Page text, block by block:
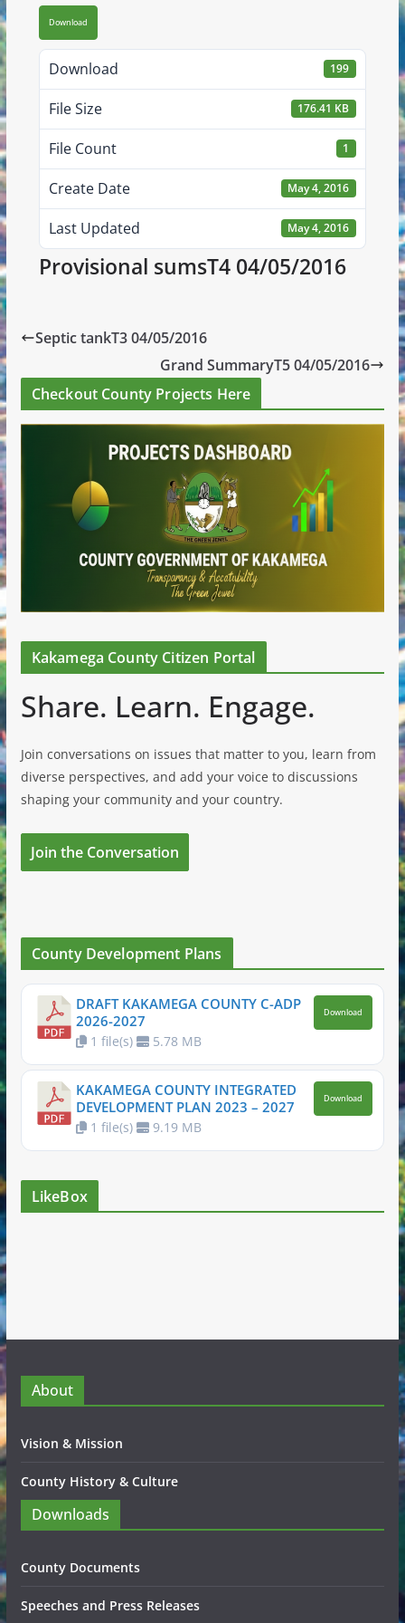
Download
Download 199
File Size 176.41 KB
File Count 1
Create Date May 4, 2016
Last Updated May 4, 2016
Provisional sumsT4 04/05/2016
Septic tankT3 04/05/2016
Grand SummaryT5 04/05/2016
Checkout County Projects Here
Kakamega County Citizen Portal
Share. Learn. Engage.
Join conversations on issues that matter to you, learn from
diverse perspectives, and add your voice to discussions
shaping your community and your country.
Join the Conversation
County Development Plans
DRAFT KAKAMEGA COUNTY C-ADP
2026-2027
1 file(s) 5.78 MB
Download
KAKAMEGA COUNTY INTEGRATED
DEVELOPMENT PLAN 2023 – 2027
1 file(s) 9.19 MB
Download
LikeBox
About
Vision & Mission
County History & Culture
Downloads
County Documents
Speeches and Press Releases